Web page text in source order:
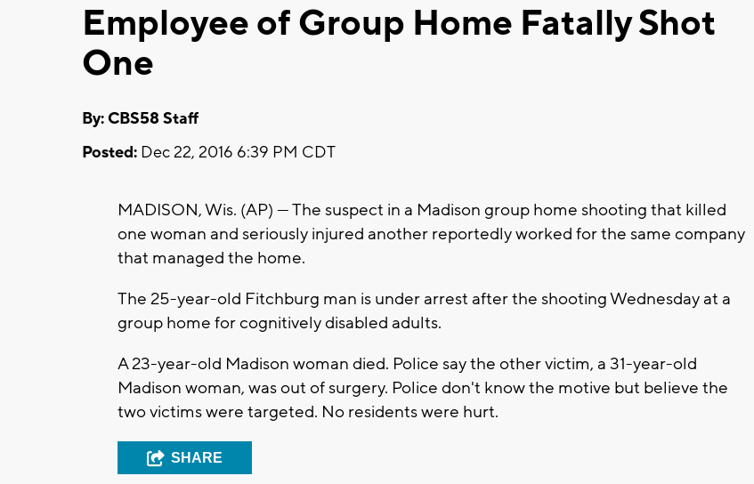
Employee of Group Home Fatally Shot
One
By: CBS58 Staff
Posted: Dec 22, 2016 6:39 PM CDT
MADISON, Wis. (AP) — The suspect in a Madison group home shooting that killed
one woman and seriously injured another reportedly worked for the same company
that managed the home.
The 25-year-old Fitchburg man is under arrest after the shooting Wednesday at a
group home for cognitively disabled adults.
A 23-year-old Madison woman died. Police say the other victim, a 31-year-old
Madison woman, was out of surgery. Police don't know the motive but believe the
two victims were targeted. No residents were hurt.
SHARE